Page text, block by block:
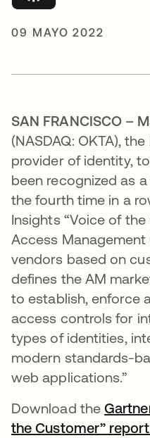
09 MAYO 2022
SAN FRANCISCO –
(NASDAQ: OKTA),
provider of identity,
been recognized as
the fourth time in a
Insights “Voice of
Access
vendors based on
defines the AM
to establish, enforce
access controls for
types of identities,
modern standards-
web applications.”
Download the
the Customer”